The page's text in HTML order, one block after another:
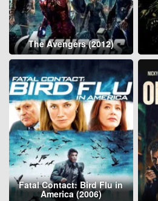
The Avengers (2012)
Fatal Contact: Bird Flu in
America (2006)